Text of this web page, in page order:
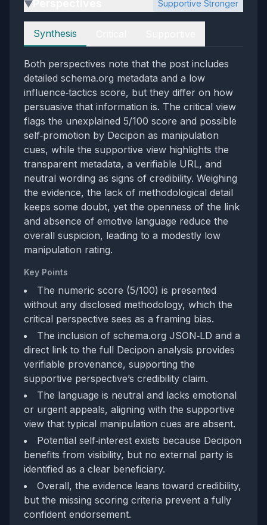
▶ Supportive Stronger
Perspectives
Synthesis
Both perspectives note that the post includes
detailed schema.org metadata and a low
influence‑tactics score, but they differ on how
persuasive that information is. The critical view
flags the unexplained 5/100 score and possible
self‑promotion by Decipon as manipulation
cues, while the supportive view highlights the
transparent metadata, a verifiable URL, and
neutral wording as signs of credibility. Weighing
the evidence, the lack of methodological detail
keeps some doubt, yet the openness of the link
and absence of emotive language reduce the
overall suspicion, leading to a modestly low
manipulation rating.
Key Points
The numeric score (5/100) is presented
without any disclosed methodology, which the
critical perspective sees as a framing bias.
The inclusion of schema.org JSON‑LD and a
direct link to the full Decipon analysis provides
verifiable provenance, supporting the
supportive perspective’s credibility claim.
The language is neutral and lacks emotional
or urgent appeals, aligning with the supportive
view that typical manipulation cues are absent.
Potential self‑interest exists because Decipon
benefits from visibility, but no external party is
identified as a clear beneficiary.
Overall, the evidence leans toward credibility,
but the missing scoring criteria prevent a fully
confident endorsement.